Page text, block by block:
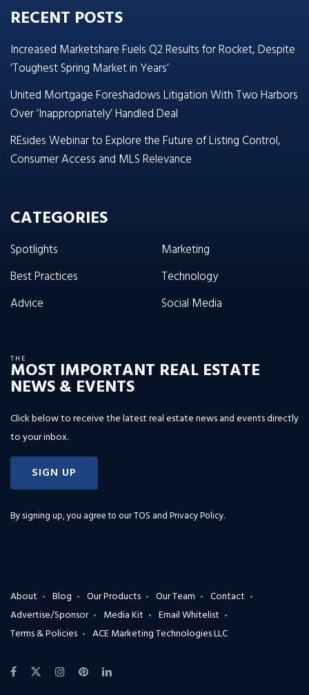
RECENT POSTS
Increased Marketshare Fuels Q2 Results for Rocket, Despite
‘Toughest Spring Market in Years’
United Mortgage Foreshadows Litigation With Two Harbors
Over ‘Inappropriately’ Handled Deal
REsides Webinar to Explore the Future of Listing Control,
Consumer Access and MLS Relevance
CATEGORIES
Spotlights
Best Practices
Advice
Marketing
Technology
Social Media
THE
MOST IMPORTANT REAL ESTATE
NEWS & EVENTS
Click below to receive the latest real estate news and events directly
to your inbox.
SIGN UP
By signing up, you agree to ourTOS and Privacy Policy.
About Blog Our Products Our Team
Contact
Advertise/Sponsor
Media Kit
Email Whitelist
Terms & Policies
ACE Marketing Technologies LLC